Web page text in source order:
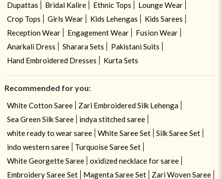
Dupattas
Bridal Kalire Ethnic Tops
Lounge Wear
Crop Tops
Girls Wear Kids Lehengas
Kids Sarees
Reception Wear
Engagement Wear
Fusion Wear
Anarkali Dress
Sharara Sets
Pakistani Suits
Hand Embroidered Dresses
Kurta Sets
Recommended for you:
White Cotton Saree
Zari Embroidered Silk Lehenga
Sea Green Silk Saree
indya stitched saree
white ready to wear saree
White Saree Set
Silk Saree Set
indo western saree
Turquoise Saree Set
White Georgette Saree
oxidized necklace for saree
Embroidery Saree Set
Magenta Saree Set Zari Woven Saree